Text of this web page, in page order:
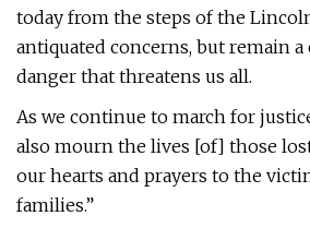
today from the steps of the
antiquated concerns, but remain a
danger that threatens us all.
As we continue to march for
also mourn the lives [of] those
our hearts and prayers to the
families.”